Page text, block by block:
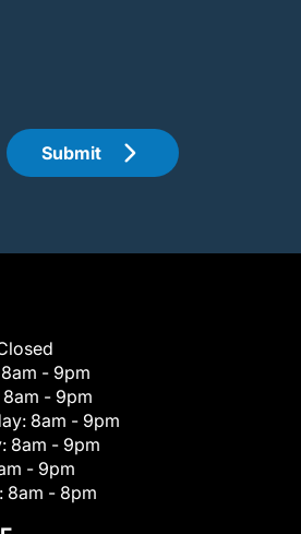
Submit
8am - 9pm
8am - 9pm
8am - 9pm
8am - 9pm
- 9pm
8am - 8pm